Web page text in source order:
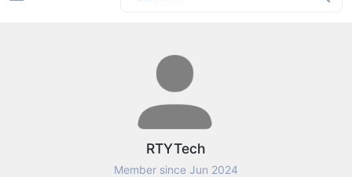
RTYTech
Member since Jun 2024